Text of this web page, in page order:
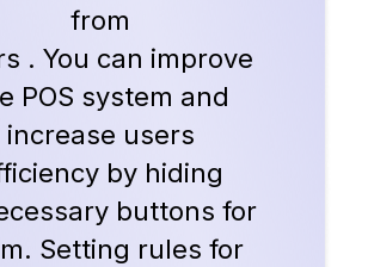
from
. You can improve
POS system and
increase users
by hiding
buttons for
Setting rules for